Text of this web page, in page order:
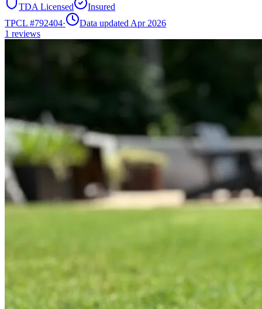
TDA Licensed
Insured
TPCL #792404·
Data updated Apr 2026
1 reviews